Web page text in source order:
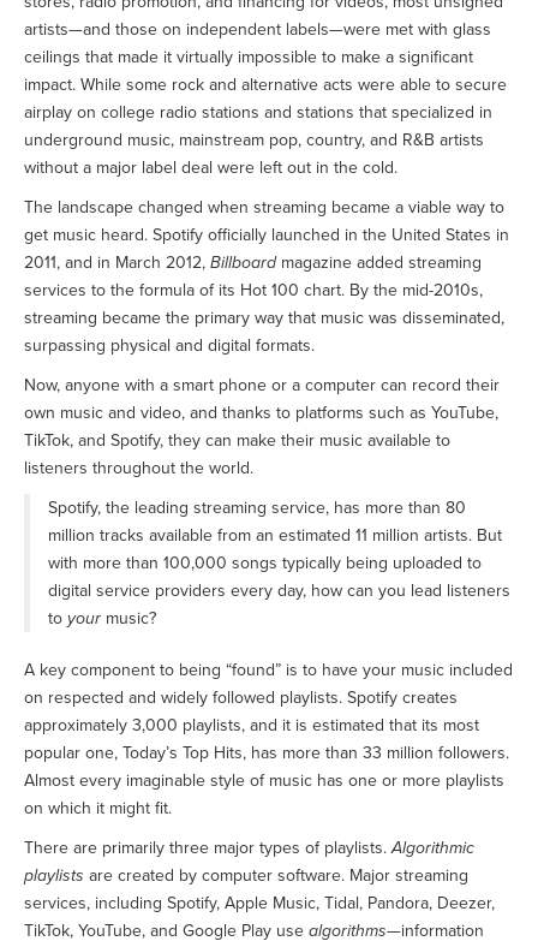
artists—and those on independent labels—were met with glass
ceilings that made it virtually impossible to make a significant
impact. While some rock and alternative acts were able to secure
airplay on college radio stations and stations that specialized in
underground music, mainstream pop, country, and R&B artists
without a major label deal were left out in the cold.
The landscape changed when streaming became a viable way to
get music heard. Spotify officially launched in the United States in
2011, and in March 2012, Billboardmagazine added streaming
services to the formula of its Hot 100 chart. By the mid-2010s,
streaming became the primary way that music was disseminated,
surpassing physical and digital formats.
Now, anyone with a smart phone or a computer can record their
own music and video, and thanks to platforms such as YouTube,
TikTok, and Spotify, they can make their music available to
listeners throughout the world.
Spotify, the leading streaming service, has more than 80
million tracks available from an estimated 11 million artists. But
with more than 100,000 songs typically being uploaded to
digital service providers every day, how can you lead listeners
to your music?
A key component to being “found” is to have your music included
on respected and widely followed playlists. Spotify creates
approximately 3,000 playlists, and it is estimated that its most
popular one, Today’s Top Hits, has more than 33 million followers.
Almost every imaginable style of music has one or more playlists
on which it might fit.
There are primarily three major types of playlists.Algorithmic
playlists are created by computer software. Major streaming
services, including Spotify, Apple Music, Tidal, Pandora, Deezer,
TikTok, YouTube, and Google Play use algorithms—information